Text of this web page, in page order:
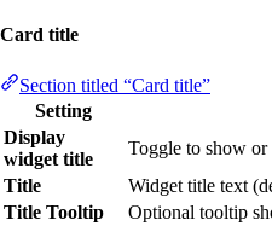
Card title
Section titled “Card title”
Setting
Display
widget title
Toggle to show
Title
Widget title text
Title Tooltip
Optional tooltip